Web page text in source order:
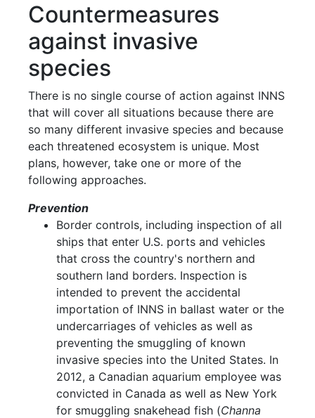
Countermeasures
against invasive
species
There is no single course of action against INNS
that will cover all situations because there are
so many different invasive species and because
each threatened ecosystem is unique. Most
plans, however, take one or more of the
following approaches.
Prevention
Border controls, including inspection of all
ships that enter U.S. ports and vehicles
that cross the country's northern and
southern land borders. Inspection is
intended to prevent the accidental
importation of INNS in ballast water or the
undercarriages of vehicles as well as
preventing the smuggling of known
invasive species into the United States. In
2012, a Canadian aquarium employee was
convicted in Canada as well as New York
for smuggling snakehead fish (Channa